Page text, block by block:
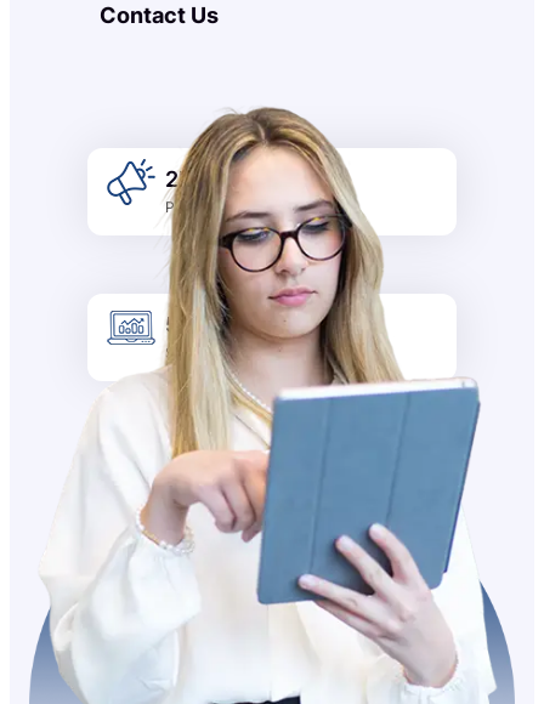
Contact Us
2k +
Promotion
5k +
Site visitors